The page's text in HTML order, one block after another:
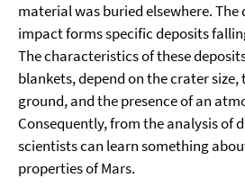
material was buried elsewhere. The
impact forms specific deposits
The characteristics of these
blankets, depend on the crater
ground, and the presence of an
Consequently, from the analysis of
scientists can learn something
properties of Mars.